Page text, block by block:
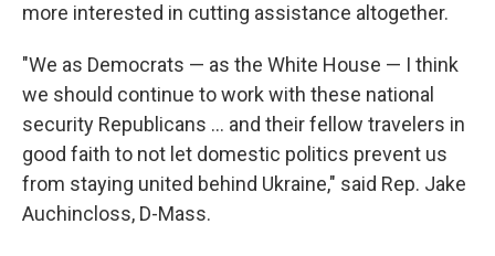
more interested in cutting assistance altogether.
"We as Democrats — as the White House — I think
we should continue to work with these national
security Republicans ... and their fellow travelers in
good faith to not let domestic politics prevent us
from staying united behind Ukraine," said Rep. Jake
Auchincloss, D-Mass.